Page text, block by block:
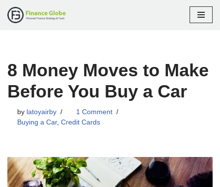
8 Money Moves to Make
Before You Buy a Car
by latoyairby
1 Comment
Buying a Car, Credit Cards